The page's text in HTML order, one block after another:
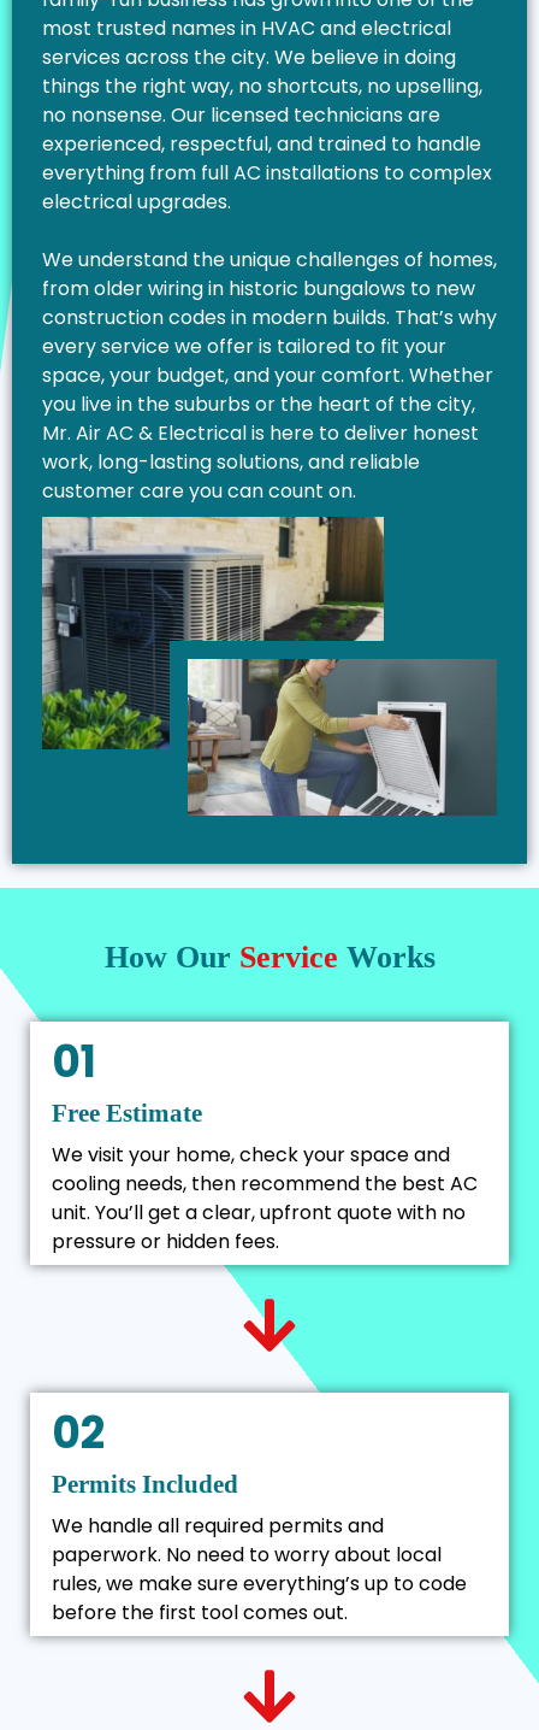
most trusted names in HVAC and electrical
services across the city. We believe in doing
things the right way, no shortcuts, no upselling,
no nonsense. Our licensed technicians are
experienced, respectful, and trained to handle
everything from full AC installations to complex
electrical upgrades.
We understand the unique challenges of homes,
from older wiring in historic bungalows to new
construction codes in modern builds. That’s why
every service we offer is tailored to fit your
space, your budget, and your comfort. Whether
you live in the suburbs or the heart of the city,
Mr. Air AC & Electrical is here to deliver honest
work, long-lasting solutions, and reliable
customer care you can count on.
How Our Service Works
01
Free Estimate
We visit your home, check your space and
cooling needs, then recommend the best AC
unit. You’ll get a clear, upfront quote with no
pressure or hidden fees.
02
Permits Included
We handle all required permits and
paperwork. No need to worry about local
rules, we make sure everything’s up to code
before the first tool comes out.